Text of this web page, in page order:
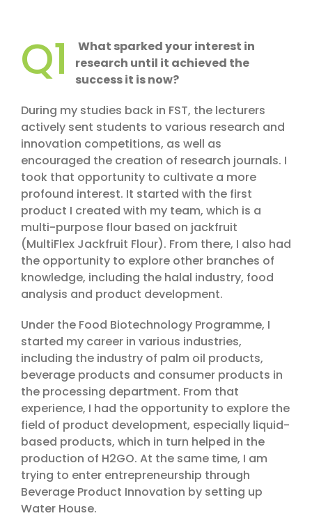
Q1
What sparked your interest in
research until it achieved the
success it is now?
During my studies back in FST, the lecturers
actively sent students to various research and
innovation competitions, as well as
encouraged the creation of research journals. I
took that opportunity to cultivate a more
profound interest. It started with the first
product I created with my team, which is a
multi-purpose flour based on jackfruit
(MultiFlex Jackfruit Flour). From there, I also had
the opportunity to explore other branches of
knowledge, including the halal industry, food
analysis and product development.
Under the Food Biotechnology Programme, I
started my career in various industries,
including the industry of palm oil products,
beverage products and consumer products in
the processing department. From that
experience, I had the opportunity to explore the
field of product development, especially liquid-
based products, which in turn helped in the
production of H2GO. At the same time, I am
trying to enter entrepreneurship through
Beverage Product Innovation by setting up
Water House.